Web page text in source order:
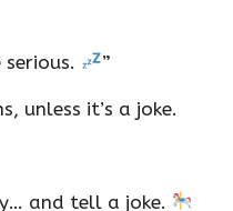
”
unless it’s a joke.
and tell a joke.